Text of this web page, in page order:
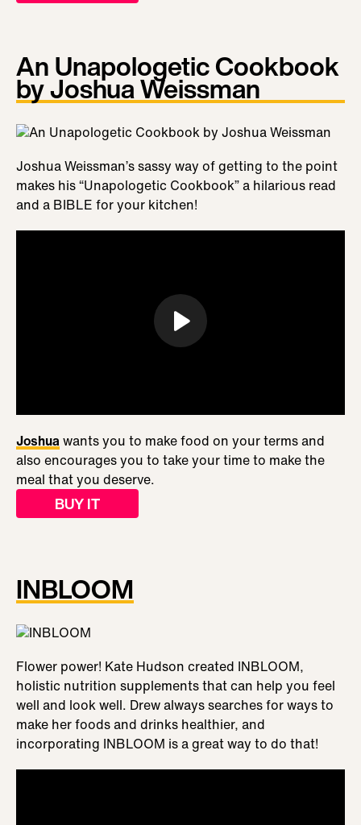
An Unapologetic Cookbook
by Joshua Weissman
Joshua Weissman’s sassy way of getting to the point
makes his “Unapologetic Cookbook” a hilarious read
and a BIBLE for your kitchen!
Joshuawants you to make food on your terms and
also encourages you to take your time to make the
meal that you deserve.
BUY IT
INBLOOM
Flower power! Kate Hudson created INBLOOM,
holistic nutrition supplements that can help you feel
well and look well. Drew always searches for ways to
make her foods and drinks healthier, and
incorporating INBLOOM is a great way to do that!